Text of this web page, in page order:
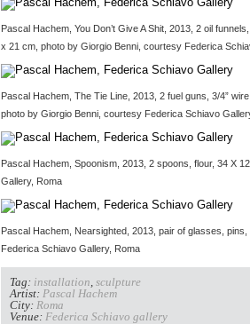
Pascal Hachem, You Don’t Give A Shit, 2013, 2 oil
x 21 cm, photo by Giorgio Benni, courtesy Federica
Pascal Hachem, The Tie Line, 2013, 2 fuel guns, 3/4”
photo by Giorgio Benni, courtesy Federica Schiavo
Pascal Hachem, Spoonism, 2013, 2 spoons, flour, 34 X
Gallery, Roma
Pascal Hachem, Nearsighted, 2013, pair of glasses,
Federica Schiavo Gallery, Roma
Tag: installation,sculpture
Artist:Pascal Hachem
City:Roma
Venue:Federica Schiavo gallery